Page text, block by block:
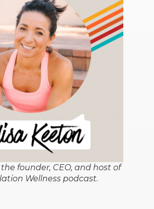
founder, CEO, and host of
Wellness podcast.